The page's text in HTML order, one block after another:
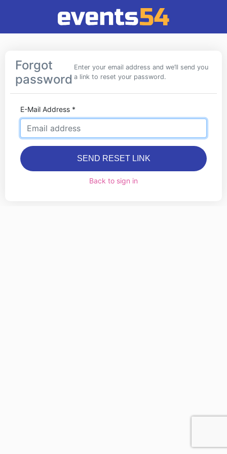
Forgot
password
Enter your email address and we’ll send you
a link to reset your password.
E-Mail Address *
SEND RESET LINK
Back to sign in